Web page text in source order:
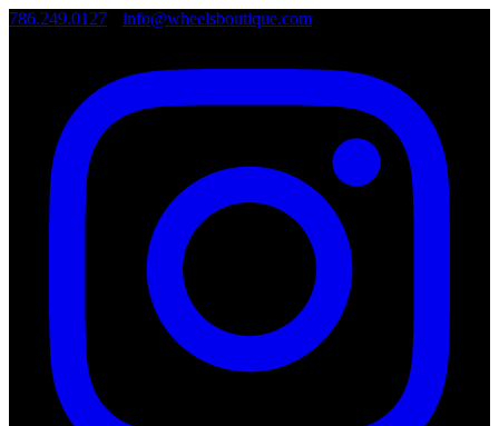
786.249.0127 info@wheelsboutique.com